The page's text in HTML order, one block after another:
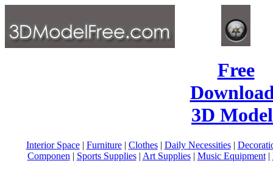
Free
3D
Interior Space| Furniture| Clothes| Daily Necessities|
Componen | Sports Supplies| Art Supplies| Music Equipment|